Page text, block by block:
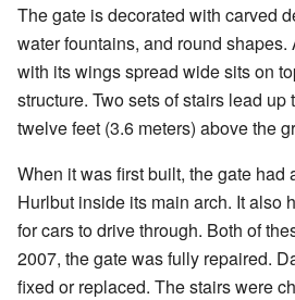
The gate is decorated with carved
water fountains, and round
with its wings spread wide sits on
structure. Two sets of stairs lead up
twelve feet (3.6 meters) above the
When it was first built, the gate had
Hurlbut inside its main arch. It also
for cars to drive through. Both of
2007, the gate was fully repaired.
fixed or replaced. The stairs were